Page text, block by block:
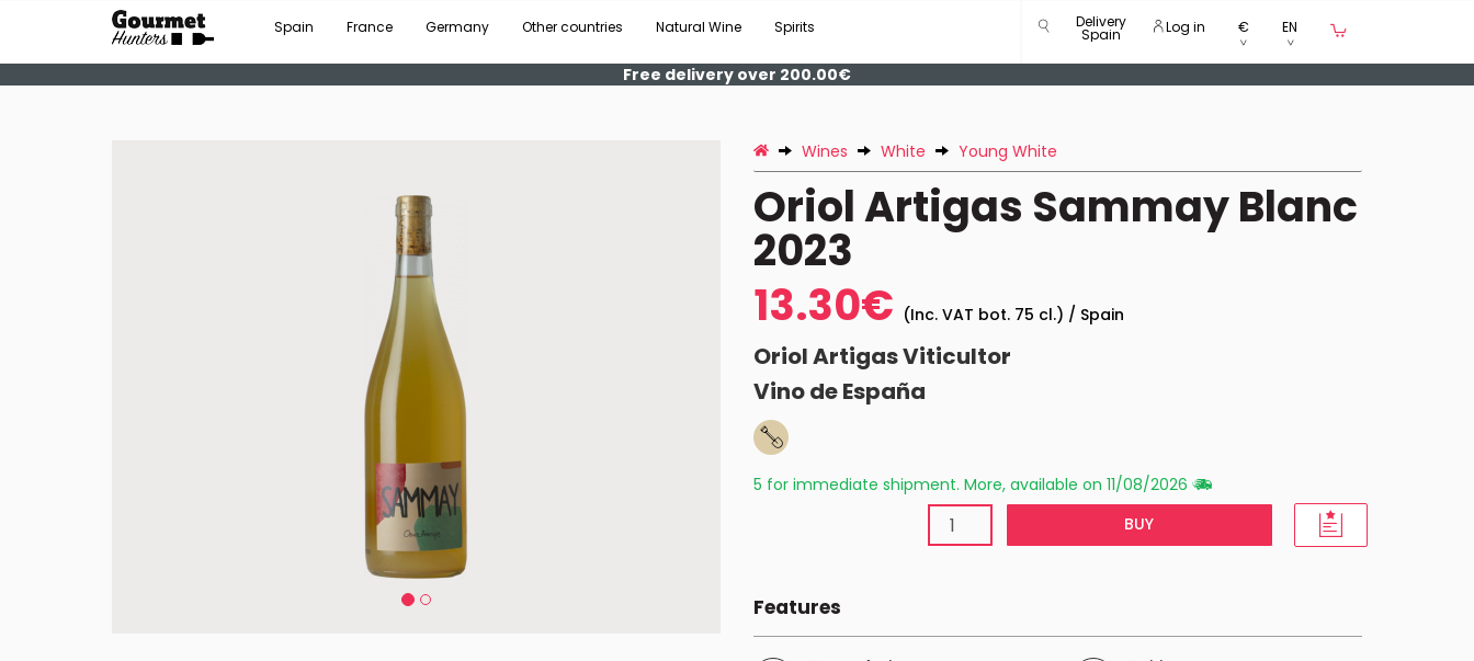
Spain France Germany Other countries Natural Wine Spirits Delivery
Spain Log in € EN
Free delivery over 200.00€
Wines White Young White
Oriol Artigas Sammay Blanc
2023
13.30€ (Inc. VAT bot. 75 cl.) / Spain
Oriol Artigas Viticultor
Vino de España
5 for immediate shipment. More, available on 11/08/2026
BUY
Features